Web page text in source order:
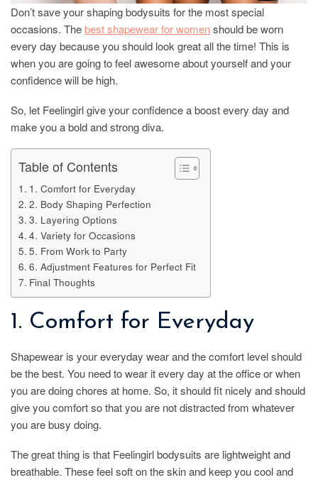
Don’t save your shaping bodysuits for the most special
occasions. Thebest shapewear for womenshould be worn
every day because you should look great all the time! This is
when you are going to feel awesome about yourself and your
confidence will be high.
So, let Feelingirl give your confidence a boost every day and
make you a bold and strong diva.
Table of Contents
1. Comfort for Everyday
2. Body Shaping Perfection
3. Layering Options
4. Variety for Occasions
5. From Work to Party
6. Adjustment Features for Perfect Fit
Final Thoughts
1. Comfort for Everyday
Shapewear is your everyday wear and the comfort level should
be the best. You need to wear it every day at the office or when
you are doing chores at home. So, it should fit nicely and should
give you comfort so that you are not distracted from whatever
you are busy doing.
The great thing is that Feelingirl bodysuits are lightweight and
breathable. These feel soft on the skin and keep you cool and